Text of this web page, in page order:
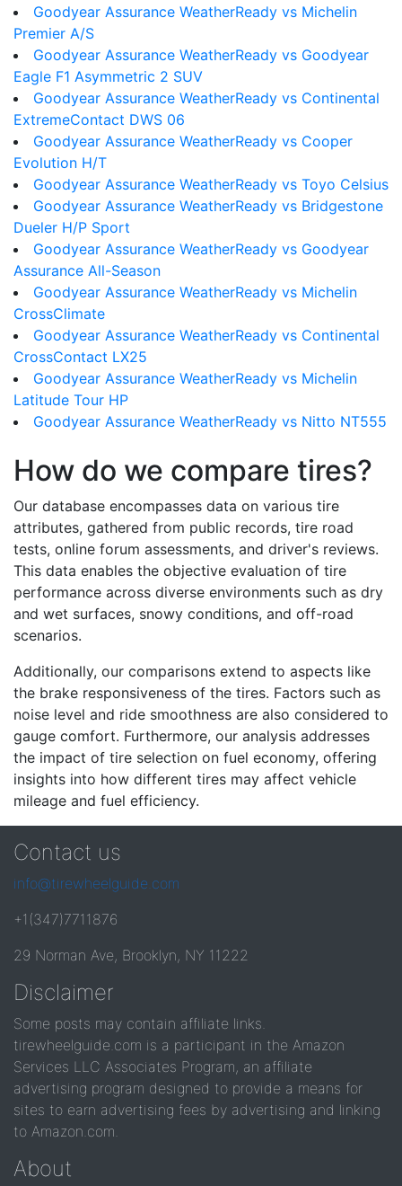
Goodyear Assurance WeatherReady vs Michelin
Premier A/S
Goodyear Assurance WeatherReady vs Goodyear
Eagle F1 Asymmetric 2 SUV
Goodyear Assurance WeatherReady vs Continental
ExtremeContact DWS 06
Goodyear Assurance WeatherReady vs Cooper
Evolution H/T
Goodyear Assurance WeatherReady vs Toyo Celsius
Goodyear Assurance WeatherReady vs Bridgestone
Dueler H/P Sport
Goodyear Assurance WeatherReady vs Goodyear
Assurance All-Season
Goodyear Assurance WeatherReady vs Michelin
CrossClimate
Goodyear Assurance WeatherReady vs Continental
CrossContact LX25
Goodyear Assurance WeatherReady vs Michelin
Latitude Tour HP
Goodyear Assurance WeatherReady vs Nitto NT555
How do we compare tires?
Our database encompasses data on various tire
attributes, gathered from public records, tire road
tests, online forum assessments, and driver's reviews.
This data enables the objective evaluation of tire
performance across diverse environments such as dry
and wet surfaces, snowy conditions, and off-road
scenarios.
Additionally, our comparisons extend to aspects like
the brake responsiveness of the tires. Factors such as
noise level and ride smoothness are also considered to
gauge comfort. Furthermore, our analysis addresses
the impact of tire selection on fuel economy, offering
insights into how different tires may affect vehicle
mileage and fuel efficiency.
Contact us
info@tirewheelguide.com
+1(347)7711876
29 Norman Ave, Brooklyn, NY 11222
Disclaimer
Some posts may contain affiliate links.
tirewheelguide.com is a participant in the Amazon
Services LLC Associates Program, an affiliate
advertising program designed to provide a means for
sites to earn advertising fees by advertising and linking
to Amazon.com.
About